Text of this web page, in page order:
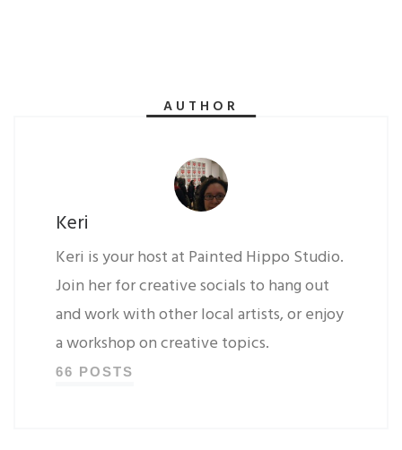
AUTHOR
Keri
Keri is your host at Painted Hippo Studio.
Join her for creative socials to hang out
and work with other local artists, or enjoy
a workshop on creative topics.
66 POSTS